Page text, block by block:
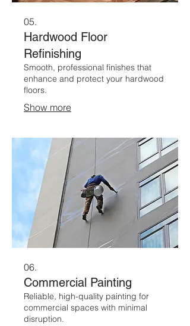
05.
Hardwood Floor
Refinishing
Smooth, professional finishes that
enhance and protect your hardwood
floors.
Show more
06.
Commercial Painting
Reliable, high-quality painting for
commercial spaces with minimal
disruption.